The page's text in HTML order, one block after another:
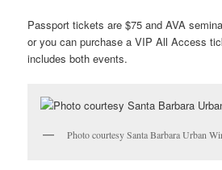
Passport tickets are $75 and AVA
or you can purchase a VIP All Access
includes both events.
Photo courtesy Santa Barbara Urban